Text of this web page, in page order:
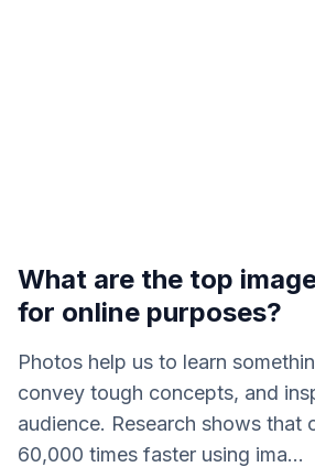
What are the top
for online purposes?
Photos help us to learn
convey tough concepts, and
audience. Research shows that
60,000 times faster using ima...